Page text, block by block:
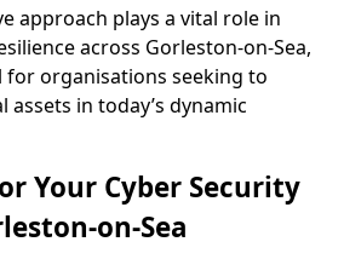
approach plays a vital role in
across Gorleston-on-Sea,
for organisations seeking to
in today’s dynamic
Your Cyber Security
on-Sea